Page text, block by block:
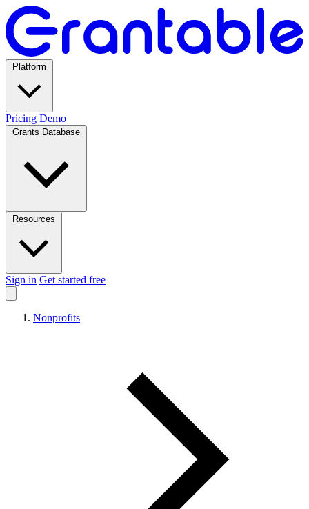
Pricing Demo
Sign in Get started free
Nonprofits